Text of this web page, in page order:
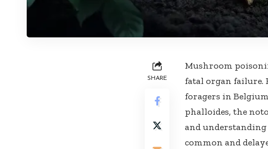
SHARE
Mushroom
fatal organ failure.
foragers in
phalloides, the
and
common and